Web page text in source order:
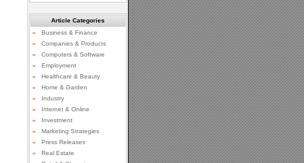
Article Categories
»
Business & Finance
»
Companies & Products
»
Computers & Software
»
Employment
»
Healthcare & Beauty
»
Home & Garden
»
Industry
»
Internet & Online
»
Investment
»
Marketing Strategies
»
Press Releases
»
Real Estate